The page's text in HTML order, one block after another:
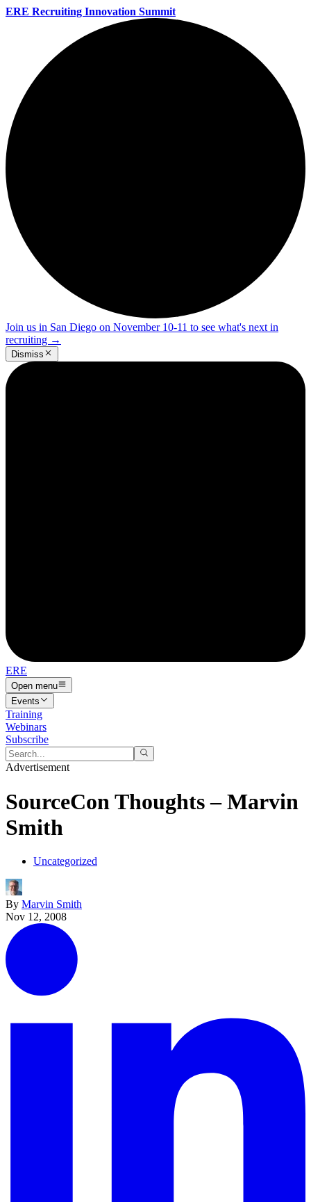
ERE Recruiting Innovation Summit
Join us in San Diego on November 10-11 to see what's next in
recruiting →
Dismiss
ERE
Open menu
Events
Training
Webinars
Subscribe
Advertisement
SourceCon Thoughts – Marvin
Smith
Uncategorized
By Marvin Smith
Nov 12, 2008